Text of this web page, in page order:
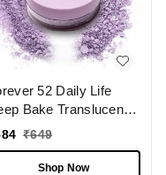
52 Daily Life
Bake Translucent
Loose Powder |
| Flawless
₹649
Shop Now